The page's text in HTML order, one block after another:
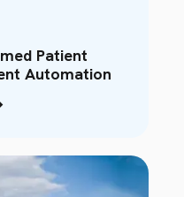
Patient
Automation